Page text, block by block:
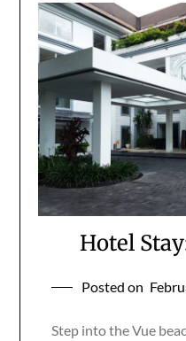
Hotel
Posted on
Step into the Vue